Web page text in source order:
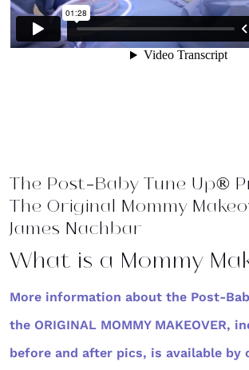
The Post-Baby Tune Up®
The Original Mommy
James Nachbar
What is a Mommy
More information about the Post-
the ORIGINAL MOMMY MAKEOVER,
before and after pics, is available by